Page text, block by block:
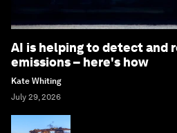
AI is helping to detect and
emissions – here's how
Kate Whiting
July 29, 2026